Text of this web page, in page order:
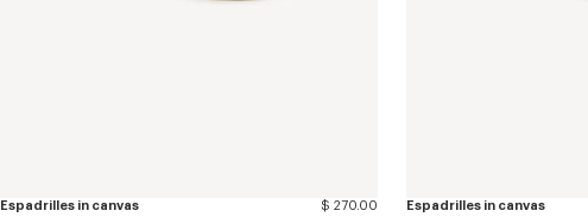
Espadrilles in canvas $ 270.00 Espadrilles in canvas